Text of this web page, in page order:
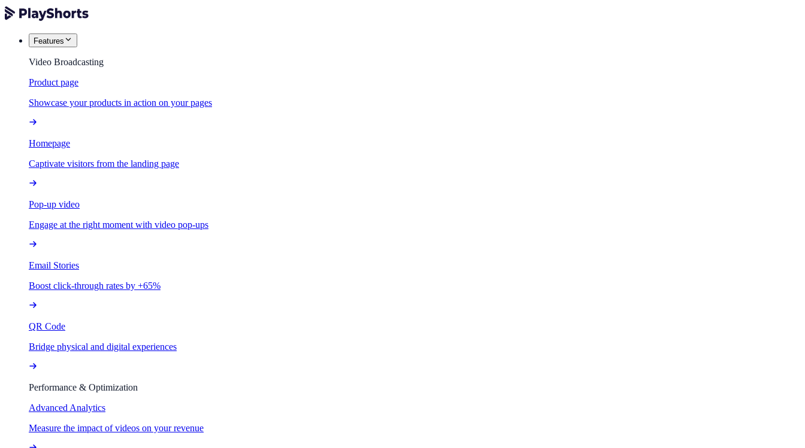
Features
Video Broadcasting
Product page
Showcase your products in action on your pages
Homepage
Captivate visitors from the landing page
Pop-up video
Engage at the right moment with video pop-ups
Email Stories
Boost click-through rates by +65%
QR Code
Bridge physical and digital experiences
Performance & Optimization
Advanced Analytics
Measure the impact of videos on your revenue